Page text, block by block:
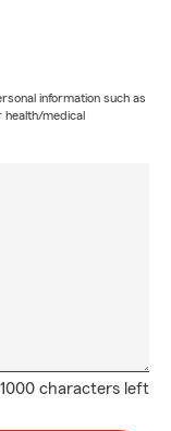
information such as
medical
1000 characters left